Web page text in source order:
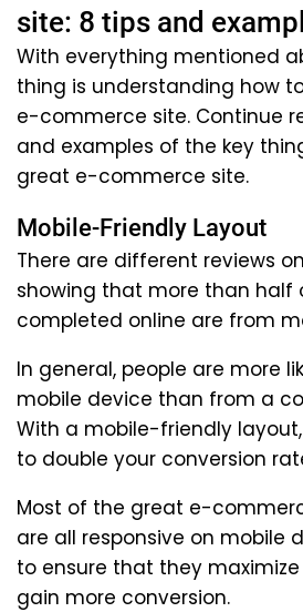
site: 8 tips and
With everything mentioned
thing is understanding how
e-commerce site. Continue
and examples of the key
great e-commerce site.
Mobile-Friendly Layout
There are different reviews
showing that more than half
completed online are from
In general, people are more
mobile device than from a
With a mobile-friendly
to double your conversion
Most of the great e-
are all responsive on mobile
to ensure that they
gain more conversion.